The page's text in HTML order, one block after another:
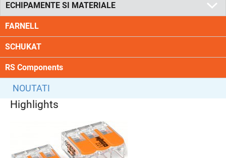
ECHIPAMENTE SI MATERIALE
FARNELL
SCHUKAT
RS Components
NOUTATI
Highlights